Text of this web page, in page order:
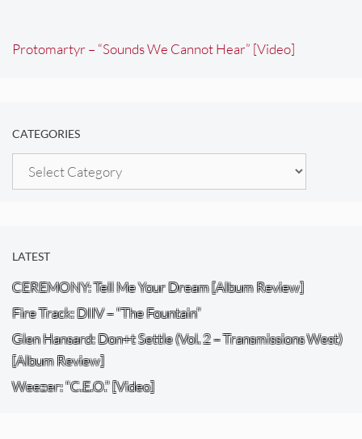
Protomartyr – “Sounds We Cannot Hear” [Video]
CATEGORIES
Categories
LATEST
CEREMONY: Tell Me Your Dream [Album Review]
Fire Track: DIIV – “The Fountain”
Glen Hansard: Don+t Settle (Vol. 2 – Transmissions West)
[Album Review]
Weezer: “C.E.O.” [Video]